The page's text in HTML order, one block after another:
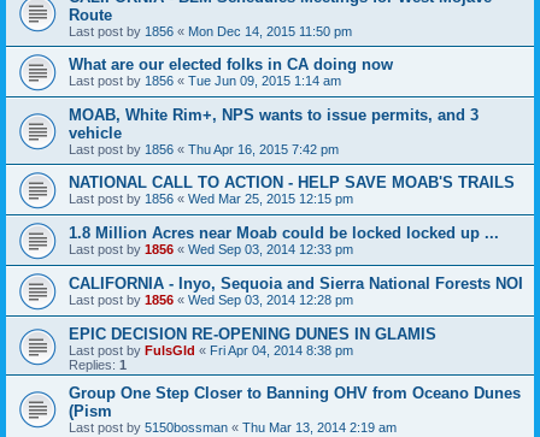
Route
Last post by 1856 « Mon Dec 14, 2015 11:50 pm
What are our elected folks in CA doing now
Last post by 1856 « Tue Jun 09, 2015 1:14 am
MOAB, White Rim+, NPS wants to issue permits, and 3
vehicle
Last post by 1856 « Thu Apr 16, 2015 7:42 pm
NATIONAL CALL TO ACTION - HELP SAVE MOAB'S TRAILS
Last post by 1856 « Wed Mar 25, 2015 12:15 pm
1.8 Million Acres near Moab could be locked locked up ...
Last post by 1856 « Wed Sep 03, 2014 12:33 pm
CALIFORNIA - Inyo, Sequoia and Sierra National Forests NOI
Last post by 1856 « Wed Sep 03, 2014 12:28 pm
EPIC DECISION RE-OPENING DUNES IN GLAMIS
Last post by FulsGld « Fri Apr 04, 2014 8:38 pm
Replies: 1
Group One Step Closer to Banning OHV from Oceano Dunes
(Pism
Last post by 5150bossman « Thu Mar 13, 2014 2:19 am